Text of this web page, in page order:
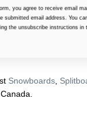
Snowboards,
you agree to receive email
submitted email address. You
the unsubscribe instructions in